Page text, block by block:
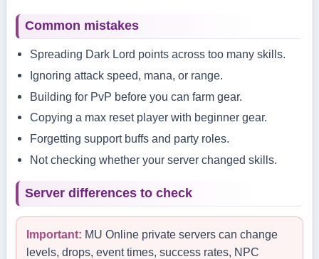
Common mistakes
Spreading Dark Lord points across too many skills.
Ignoring attack speed, mana, or range.
Building for PvP before you can farm gear.
Copying a max reset player with beginner gear.
Forgetting support buffs and party roles.
Not checking whether your server changed skills.
Server differences to check
Important: MU Online private servers can change
levels, drops, event times, success rates, NPC